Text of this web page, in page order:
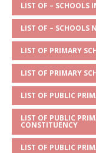
s
A
p
p
a
g
e
e
b
o
o
k
LIST OF – SCHOOLS
LIST OF – SCHOOLS
LIST OF PRIMARY
LIST OF PRIMARY
LIST OF PUBLIC
LIST OF PUBLIC
CONSTITUENCY
LIST OF PUBLIC